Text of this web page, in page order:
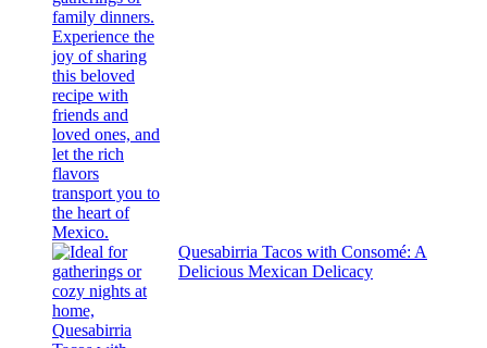
Quesabirria Tacos with Consomé: A
Delicious Mexican Delicacy